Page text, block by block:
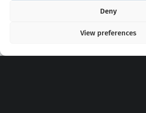
Deny
View preferences